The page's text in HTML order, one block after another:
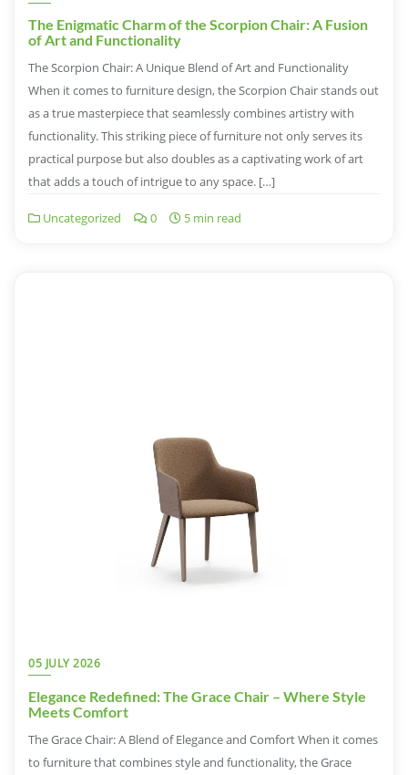
The Enigmatic Charm of the Scorpion Chair: A Fusion
of Art and Functionality
The Scorpion Chair: A Unique Blend of Art and Functionality
When it comes to furniture design, the Scorpion Chair stands out
as a true masterpiece that seamlessly combines artistry with
functionality. This striking piece of furniture not only serves its
practical purpose but also doubles as a captivating work of art
that adds a touch of intrigue to any space. […]
Uncategorized 0 5 min read
05 JULY 2026
Elegance Redefined: The Grace Chair – Where Style
Meets Comfort
The Grace Chair: A Blend of Elegance and Comfort When it comes
to furniture that combines style and functionality, the Grace